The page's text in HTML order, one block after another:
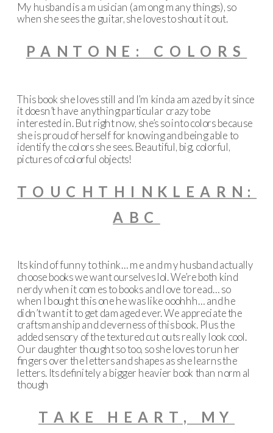
My husband is a musician (among many things), so
when she sees the guitar, she loves to shout it out.
PANTONE: COLORS
This book she loves still and I’m kinda amazed by it since
it doesn’t have anything particular crazy to be
interested in. But right now, she’s so into colors because
she is proud of herself for knowing and being able to
identify the colors she sees. Beautiful, big, colorful,
pictures of colorful objects!
TOUCHTHINKLEARN:
ABC
Its kind of funny to think… me and my husband actually
choose books we want ourselves lol. We’re both kind
nerdy when it comes to books and love to read… so
when I bought this one he was like ooohhh… and he
didn’t want it to get damaged ever. We appreciate the
craftsmanship and cleverness of this book. Plus the
added sensory of the textured cut outs really look cool.
Our daughter thought so too, so she loves to run her
fingers over the letters and shapes as she learns the
letters. Its definitely a bigger heavier book than normal
though
TAKE HEART, MY